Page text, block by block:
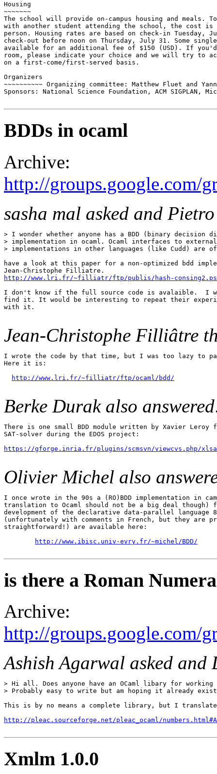
Housing
~~~~~~~
The school will provide on-campus housing and meals.
with another student attending the school, the cost is
person. Housing rates are based on check-in Tuesday,
check-out before noon on Thursday, July 31. Some single
available for an additional fee of $150 (USD). If
room, please indicate your choice and we will try to
on a first-come/first-served basis.
Organizers
~~~~~~~~~~ Organizing committee: Matthew Fluet and
Sponsors: National Science Foundation, ACM SIGPLAN,
BDDs in ocaml
Archive:
http://groups.google.com/
sasha mal asked and
> I wonder whether anyone has a BDD (binary decision
> implementation in ocaml. Ocaml interfaces to external
> implementations in other languages (like Cudd) are
have a look at this paper for a non-optimized bdd
http://www.lri.fr/~filliatr/ftp/publis/hash-
I don't know if the full source code is avalaible.  I
find it. It would be interesting to repeat their
with it.
Jean-Christophe Filliâtre
I wrote the code by that time, but I was too lazy to
Here it is:
http://www.lri.fr/~filliatr/ftp/ocaml/bdd/
Berke Durak also
There is one small BDD module written by Xavier
SAT-solver during the EDOS project:
https://gforge.inria.fr/plugins/scmsvn/viewcvs.php/
Olivier Michel also
I once wrote in the 90s a (RO)BDD implementation in
translation to Ocaml should not be a big deal
development of the declarative data-parallel language
(unfortunately with comments in French, but they are
straightforward!) are available here:
http://www.ibisc.univ-evry.fr/~michel/BDD/
is there a Roman
Archive:
http://groups.google.com/
Ashish Agarwal asked and
> Hi all. Does anyone have an OCaml libary for working
> Probably easy to write but am hoping it already
This is by no means a complete library, but I
http://pleac.sourceforge.net/pleac_ocaml/
Xmlm 1.0.0